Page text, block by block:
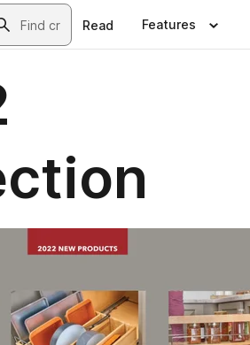
Read Features